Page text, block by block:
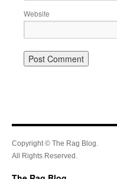
Website
Copyright © The Rag Blog.
All Rights Reserved.